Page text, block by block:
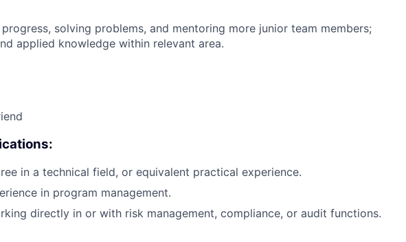
solving problems, and mentoring more junior team members;
applied knowledge within relevant area.
in a technical field, or equivalent practical experience.
in program management.
directly in or with risk management, compliance, or audit functions.